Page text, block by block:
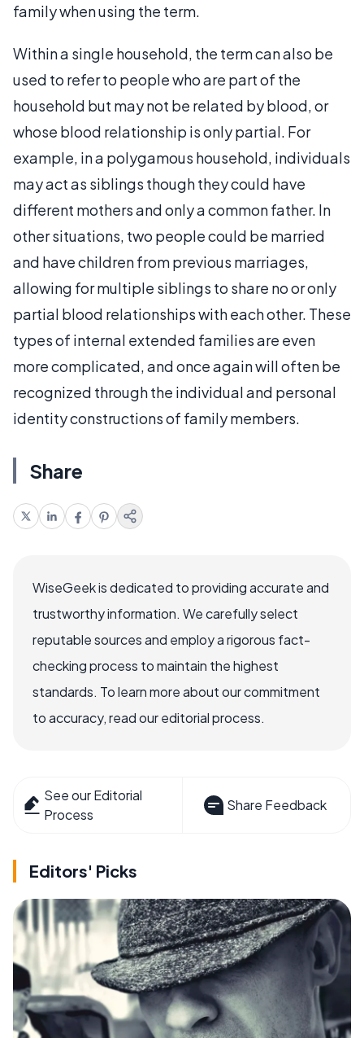
family when using the term.
Within a single household, the term can also be
used to refer to people who are part of the
household but may not be related by blood, or
whose blood relationship is only partial. For
example, in a polygamous household, individuals
may act as siblings though they could have
different mothers and only a common father. In
other situations, two people could be married
and have children from previous marriages,
allowing for multiple siblings to share no or only
partial blood relationships with each other. These
types of internal extended families are even
more complicated, and once again will often be
recognized through the individual and personal
identity constructions of family members.
Share
WiseGeek is dedicated to providing accurate and
trustworthy information. We carefully select
reputable sources and employ a rigorous fact-
checking process to maintain the highest
standards. To learn more about our commitment
to accuracy, read our editorial process.
See our Editorial
Process
Share Feedback
Editors' Picks